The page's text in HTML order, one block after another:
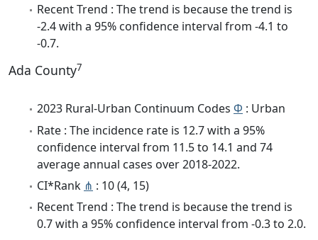
Recent Trend : The trend is because the trend is
-2.4 with a 95% confidence interval from -4.1 to
-0.7.
Ada County7
2023 Rural-Urban Continuum Codes Φ : Urban
Rate : The incidence rate is 12.7 with a 95%
confidence interval from 11.5 to 14.1 and 74
average annual cases over 2018-2022.
CI*Rank ⋔ : 10 (4, 15)
Recent Trend : The trend is because the trend is
0.7 with a 95% confidence interval from -0.3 to 2.0.